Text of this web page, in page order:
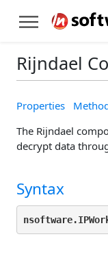
Rijndael
Properties
The Rijndael
decrypt data
Syntax